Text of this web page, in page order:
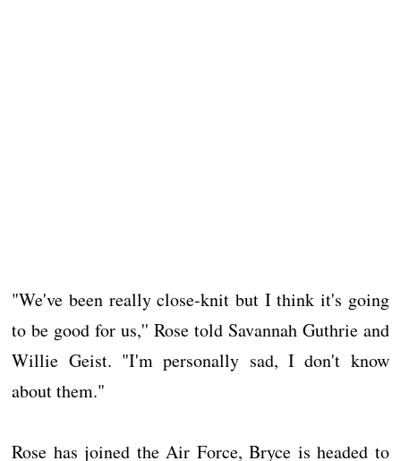
"We've been really close-knit but I think it's going
to be good for us,'' Rose told Savannah Guthrie and
Willie Geist. "I'm personally sad, I don't know
about them."
Rose has joined the Air Force, Bryce is headed to